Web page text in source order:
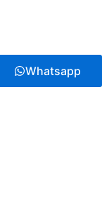
Whatsapp